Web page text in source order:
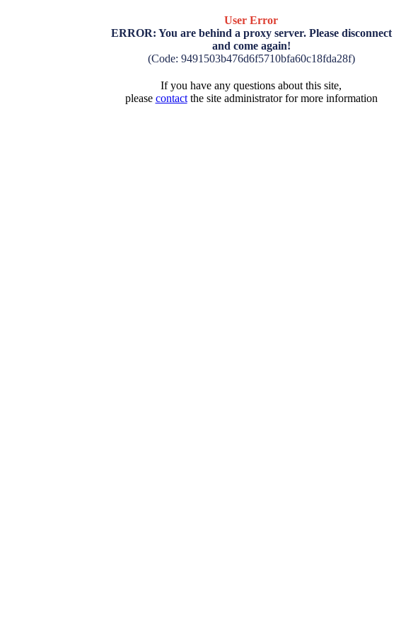
User Error
ERROR: You are behind a proxy server. Please disconnect
and come again!
(Code: 9491503b476d6f5710bfa60c18fda28f)
If you have any questions about this site,
please contactthe site administrator for more information